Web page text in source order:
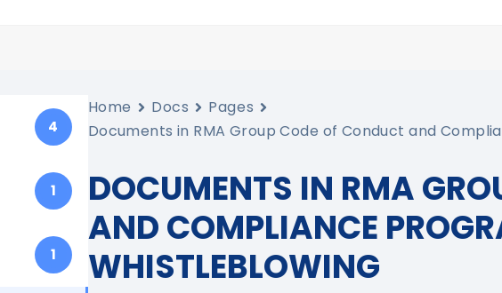
4
1
1
Home Docs
Pages
Documents in RMA Group Code of Conduct and
DOCUMENTS IN RMA
AND COMPLIANCE
WHISTLEBLOWING